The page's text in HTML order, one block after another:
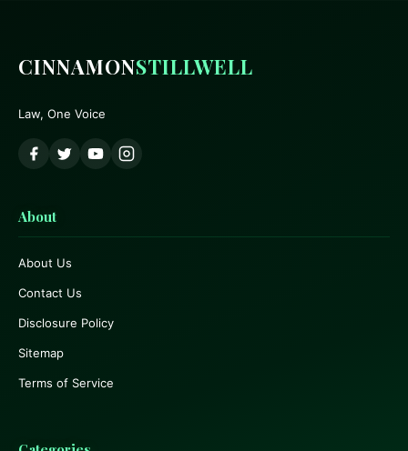
CINNAMONSTILLWELL
Law, One Voice
About
About Us
Contact Us
Disclosure Policy
Sitemap
Terms of Service